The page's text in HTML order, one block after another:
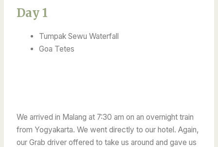
Day 1
Tumpak Sewu Waterfall
Goa Tetes
We arrived in Malang at 7:30 am on an overnight train
from Yogyakarta. We went directly to our hotel. Again,
our Grab driver offered to take us around and gave us